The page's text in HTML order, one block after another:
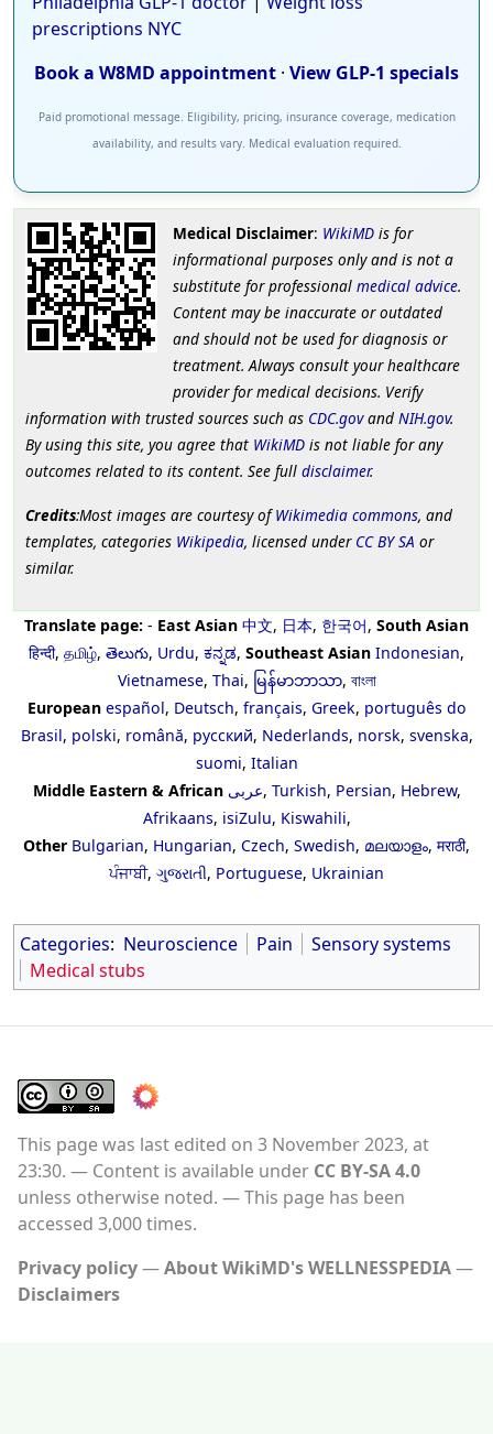
prescriptions NYC
Book a W8MD appointment · View GLP-1 specials
Paid promotional message. Eligibility, pricing, insurance coverage, medication
availability, and results vary. Medical evaluation required.
Medical Disclaimer: WikiMDis for
informational purposes only and is not a
substitute for professional medical advice.
Content may be inaccurate or outdated
and should not be used for diagnosis or
treatment. Always consult your healthcare
provider for medical decisions. Verify
information with trusted sources such as CDC.govand NIH.gov.
By using this site, you agree that WikiMD is not liable for any
outcomes related to its content. See full disclaimer.
Credits:Most images are courtesy ofWikimedia commons, and
templates, categories Wikipedia, licensed under CC BY SA or
similar.
Translate page: - East Asian 中文, 日本, 한국어, South Asian
हिन्दी, தமிழ், తెలుగు, Urdu, ಕನ್ನಡ, Southeast Asian Indonesian,
Vietnamese, Thai, မြန်မာဘာသာ, বাংলা
European español, Deutsch, français, Greek, português do
Brasil, polski, română, русский, Nederlands, norsk, svenska,
suomi, Italian
Middle Eastern & African عربى, Turkish, Persian, Hebrew,
Afrikaans, isiZulu, Kiswahili,
Other Bulgarian, Hungarian, Czech, Swedish, മലയാളം, मराठी,
ਪੰਜਾਬੀ, ગુજરાતી, Portuguese, Ukrainian
Categories: Neuroscience Pain
Sensory systems
Medical stubs
This page was last edited on 3 November 2023, at
23:30.
Content is available under CC BY-SA 4.0
unless otherwise noted.
This page has been
accessed 3,000 times.
Privacy policy
About WikiMD's WELLNESSPEDIA
Disclaimers